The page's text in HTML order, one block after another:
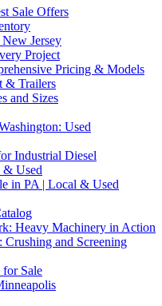
Sale Offers
Jersey
Project
Pricing & Models
& Trailers
and Sizes
Used
Industrial Diesel
& Used
in PA | Local & Used
Heavy Machinery in Action
Crushing and Screening
Sale